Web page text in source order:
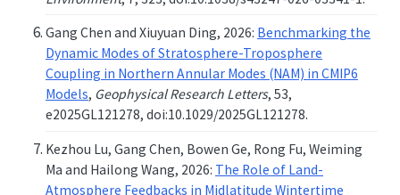
Gang Chen and Xiuyuan Ding, 2026: Benchmarking the
Dynamic Modes of Stratosphere-Troposphere
Coupling in Northern Annular Modes (NAM) in CMIP6
Models, Geophysical Research Letters, 53,
e2025GL121278, doi:10.1029/2025GL121278.
Kezhou Lu, Gang Chen, Bowen Ge, Rong Fu, Weiming
Ma and Hailong Wang, 2026: The Role of Land-
Atmosphere Feedbacks in Midlatitude Wintertime